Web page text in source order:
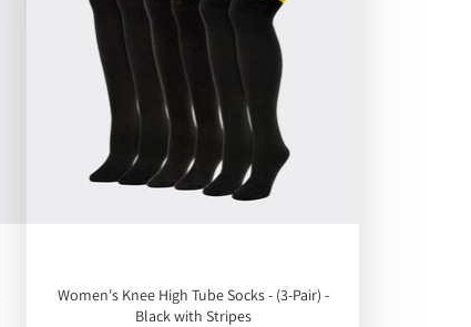
Women's Knee High Tube Socks - (3-Pair) -
Black with Stripes